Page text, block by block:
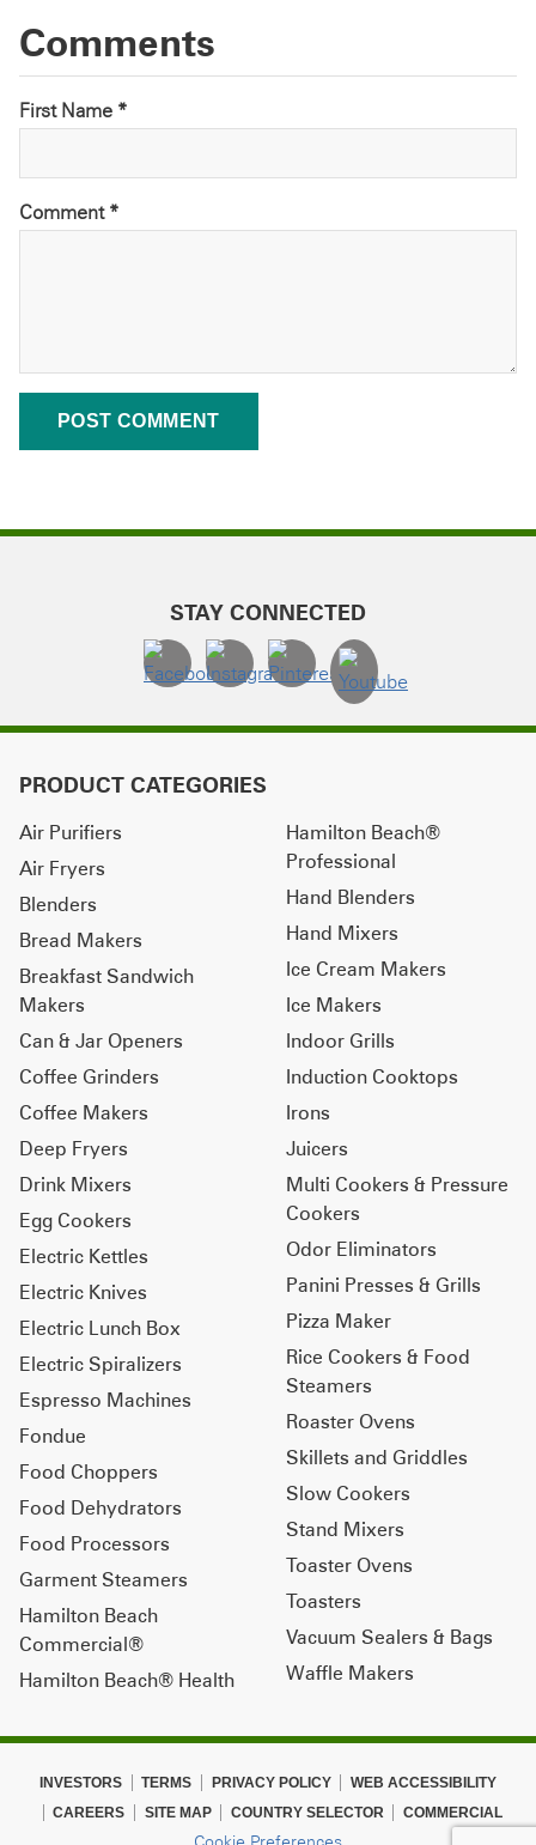
Comments
First Name *
Comment *
STAY CONNECTED
PRODUCT CATEGORIES
Air Purifiers
Air Fryers
Blenders
Bread Makers
Breakfast Sandwich
Makers
Can & Jar Openers
Coffee Grinders
Coffee Makers
Deep Fryers
Drink Mixers
Egg Cookers
Electric Kettles
Electric Knives
Electric Lunch Box
Electric Spiralizers
Espresso Machines
Fondue
Food Choppers
Food Dehydrators
Food Processors
Garment Steamers
Hamilton Beach
Commercial®
Hamilton Beach® Health
Hamilton Beach®
Professional
Hand Blenders
Hand Mixers
Ice Cream Makers
Ice Makers
Indoor Grills
Induction Cooktops
Irons
Juicers
Multi Cookers & Pressure
Cookers
Odor Eliminators
Panini Presses & Grills
Pizza Maker
Rice Cookers & Food
Steamers
Roaster Ovens
Skillets and Griddles
Slow Cookers
Stand Mixers
Toaster Ovens
Toasters
Vacuum Sealers & Bags
Waffle Makers
INVESTORS TERMS PRIVACY POLICY
WEB ACCESSIBILITY
CAREERS
SITE MAP COUNTRY SELECTOR COMMERCIAL
Cookie Preferences